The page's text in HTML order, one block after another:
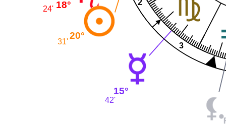
2
3
18°
24'
20°
31'
15°
42'